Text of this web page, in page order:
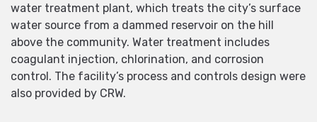
water treatment plant, which treats the city’s surface
water source from a dammed reservoir on the hill
above the community. Water treatment includes
coagulant injection, chlorination, and corrosion
control. The facility’s process and controls design were
also provided by CRW.